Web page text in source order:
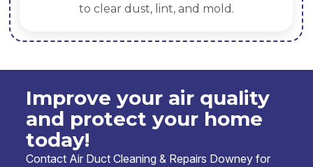
to clear dust, lint, and mold.
Improve your air quality
and protect your home
today!
Contact Air Duct Cleaning & Repairs Downey for